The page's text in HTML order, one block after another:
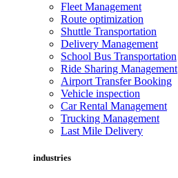
Fleet Management
Route optimization
Shuttle Transportation
Delivery Management
School Bus Transportation
Ride Sharing Management
Airport Transfer Booking
Vehicle inspection
Car Rental Management
Trucking Management
Last Mile Delivery
industries